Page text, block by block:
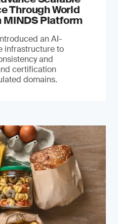
Through World
MINDS Platform
an AI-
infrastructure to
and
certification
domains.